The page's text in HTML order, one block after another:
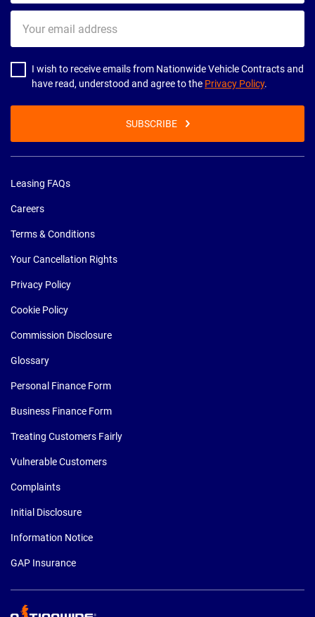
email
address
I wish to receive emails from Nationwide Vehicle Contracts and
have read, understood and agree to the Privacy Policy.
SUBSCRIBE
Leasing FAQs
Careers
Terms & Conditions
Your Cancellation Rights
Privacy Policy
Cookie Policy
Commission Disclosure
Glossary
Personal Finance Form
Business Finance Form
Treating Customers Fairly
Vulnerable Customers
Complaints
Initial Disclosure
Information Notice
GAP Insurance